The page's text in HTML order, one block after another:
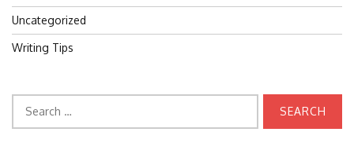
Uncategorized
Writing Tips
for: